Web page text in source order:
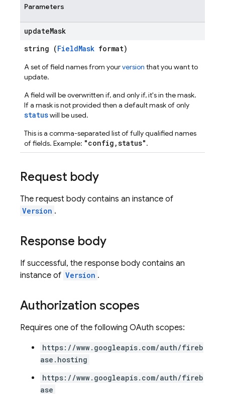
Parameters
updateMask
string (FieldMask format)
A set of field names from yourversion that you want to
update.
A field will be overwritten if, and only if, it's in the mask.
If a mask is not provided then a default mask of only
statuswill be used.
This is a comma-separated list of fully qualified names
of fields. Example: "config,status".
Request body
The request body contains an instance of
Version .
Response body
If successful, the response body contains an
instance of Version .
Authorization scopes
Requires one of the following OAuth scopes:
https://www.googleapis.com/auth/fireb
ase.hosting
https://www.googleapis.com/auth/fireb
ase